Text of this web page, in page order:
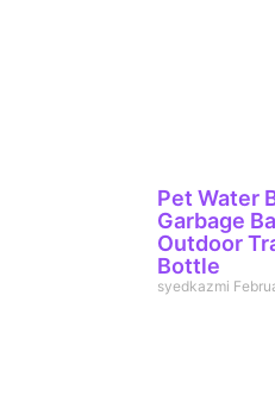
Pet Water
Garbage
Outdoor
Bottle
syedkazmi